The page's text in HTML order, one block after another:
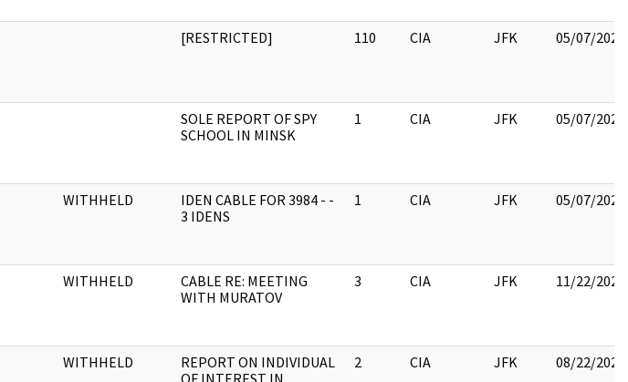
[RESTRICTED] 110 CIA JFK 05/07/2021
SOLE REPORT OF SPY
SCHOOL IN MINSK
1 CIA JFK 05/07/2021
WITHHELD
IDEN CABLE FOR 3984 - -
3 IDENS
1 CIA JFK 05/07/2021
WITHHELD
CABLE RE: MEETING
WITH MURATOV
3 CIA JFK 11/22/2022
WITHHELD
REPORT ON INDIVIDUAL
2 CIA JFK 08/22/2022